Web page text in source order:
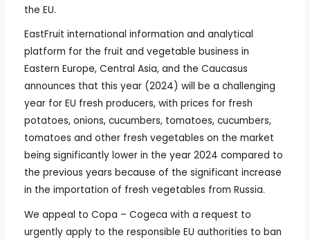
the EU.
EastFruit international information and analytical
platform for the fruit and vegetable business in
Eastern Europe, Central Asia, and the Caucasus
announces that this year (2024) will be a challenging
year for EU fresh producers, with prices for fresh
potatoes, onions, cucumbers, tomatoes, cucumbers,
tomatoes and other fresh vegetables on the market
being significantly lower in the year 2024 compared to
the previous years because of the significant increase
in the importation of fresh vegetables from Russia.
We appeal to Copa – Cogeca with a request to
urgently apply to the responsible EU authorities to ban